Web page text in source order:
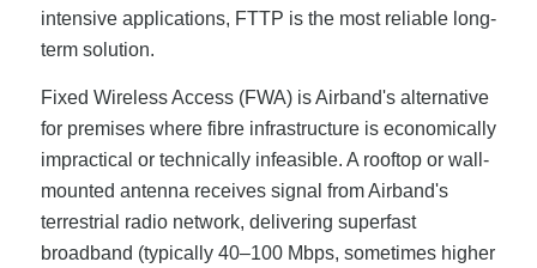
intensive applications, FTTP is the most reliable long-
term solution.
Fixed Wireless Access (FWA) is Airband's alternative
for premises where fibre infrastructure is economically
impractical or technically infeasible. A rooftop or wall-
mounted antenna receives signal from Airband's
terrestrial radio network, delivering superfast
broadband (typically 40–100 Mbps, sometimes higher